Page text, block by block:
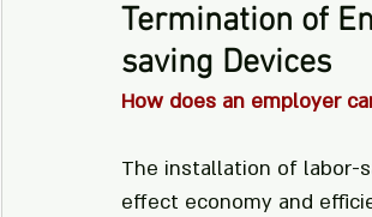
Termination of
saving Devices
How does an employer
The installation of labor-
effect economy and